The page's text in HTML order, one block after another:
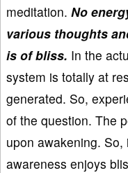
meditation. No
various thoughts
is of bliss. In the
system is totally at
generated. So,
of the question. The
upon awakening.
awareness enjoys